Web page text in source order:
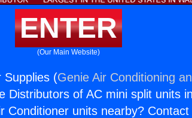
ENTER
(Our Main Website)
Supplies (Genie Air Conditioning
Distributors of AC mini split units
Conditioner units nearby?